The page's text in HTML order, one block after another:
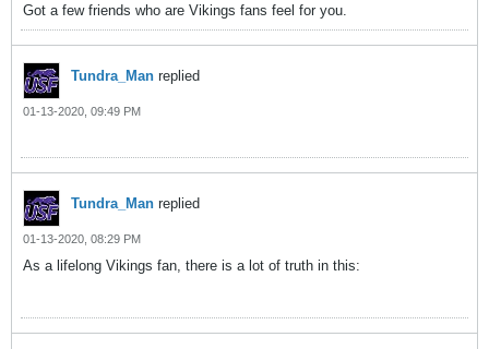
Got a few friends who are Vikings fans feel for you.
Tundra_Man replied
01-13-2020, 09:49 PM
Tundra_Man replied
01-13-2020, 08:29 PM
As a lifelong Vikings fan, there is a lot of truth in this: